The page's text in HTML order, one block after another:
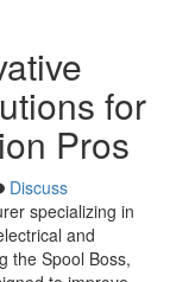
for
Pros
Discuss
specializing in
and
the Spool Boss,